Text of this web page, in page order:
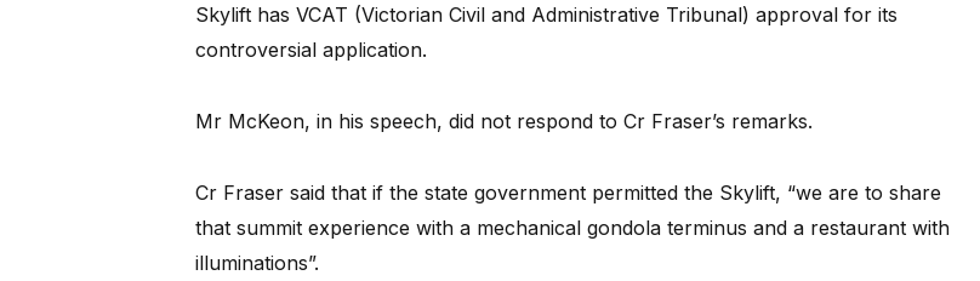
Skylift has VCAT (Victorian Civil and Administrative Tribunal) approval for its
controversial application.
Mr McKeon, in his speech, did not respond to Cr Fraser’s remarks.
Cr Fraser said that if the state government permitted the Skylift, “we are to share
that summit experience with a mechanical gondola terminus and a restaurant with
illuminations”.